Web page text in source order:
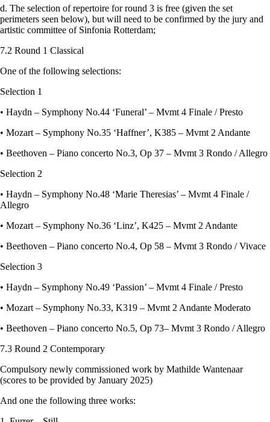
d. The selection of repertoire for round 3 is free (given the set
perimeters seen below), but will need to be confirmed by the jury and
artistic committee of Sinfonia Rotterdam;
7.2 Round 1 Classical
One of the following selections:
Selection 1
• Haydn – Symphony No.44 ‘Funeral’ – Mvmt 4 Finale / Presto
• Mozart – Symphony No.35 ‘Haffner’, K385 – Mvmt 2 Andante
• Beethoven – Piano concerto No.3, Op 37 – Mvmt 3 Rondo / Allegro
Selection 2
• Haydn – Symphony No.48 ‘Marie Theresias’ – Mvmt 4 Finale /
Allegro
• Mozart – Symphony No.36 ‘Linz’, K425 – Mvmt 2 Andante
• Beethoven – Piano concerto No.4, Op 58 – Mvmt 3 Rondo / Vivace
Selection 3
• Haydn – Symphony No.49 ‘Passion’ – Mvmt 4 Finale / Presto
• Mozart – Symphony No.33, K319 – Mvmt 2 Andante Moderato
• Beethoven – Piano concerto No.5, Op 73– Mvmt 3 Rondo / Allegro
7.3 Round 2 Contemporary
Compulsory newly commissioned work by Mathilde Wantenaar
(scores to be provided by January 2025)
And one the following three works: